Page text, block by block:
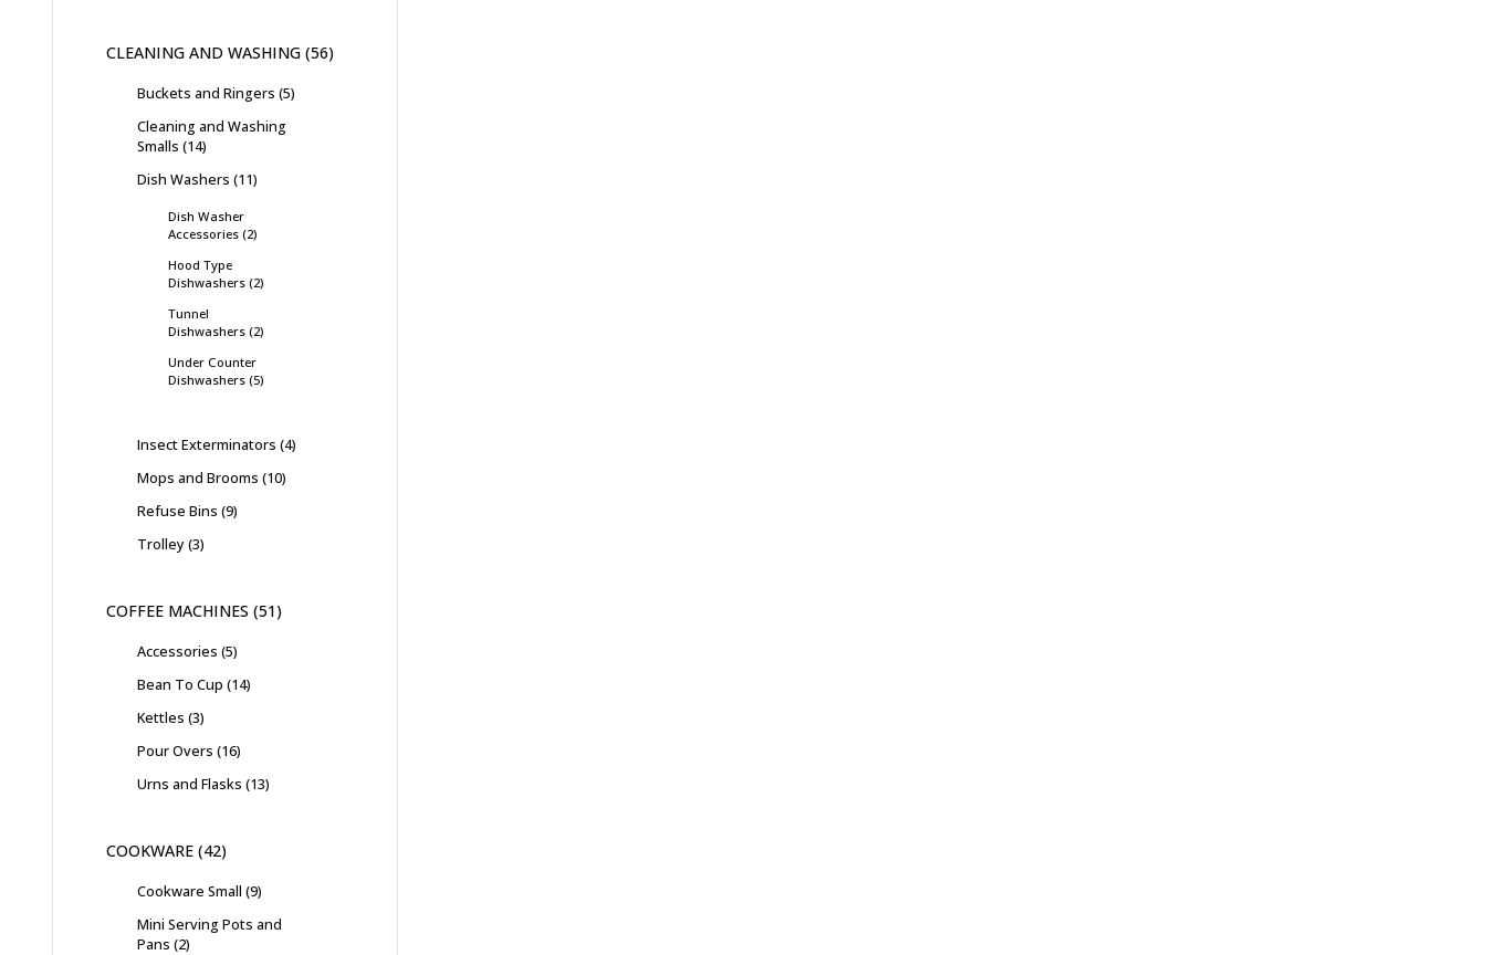
CLEANING AND WASHING 56
Buckets and Ringers 5
Cleaning and Washing
Smalls 14
Dish Washers 11
Dish Washer
Accessories 2
Hood Type
Dishwashers 2
Tunnel
Dishwashers 2
Under Counter
Dishwashers 5
Insect Exterminators 4
Mops and Brooms 10
Refuse Bins 9
Trolley 3
COFFEE MACHINES 51
Accessories 5
Bean To Cup 14
Kettles 3
Pour Overs 16
Urns and Flasks 13
COOKWARE 42
Cookware Small 9
Mini Serving Pots and
Pans 2